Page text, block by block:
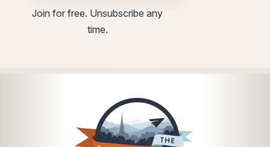
utm
utm
Join for free. Unsubscribe any
time.